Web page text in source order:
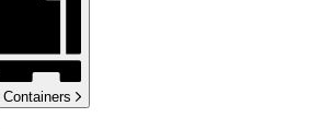
Containers